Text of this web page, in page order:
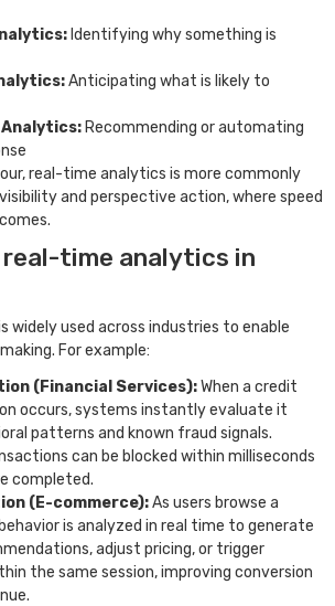
Identifying why something is
Anticipating what is likely to
Recommending or automating
real-time analytics is more commonly
and perspective action, where speed
real-time analytics in
widely used across industries to enable
For example:
(Financial Services):When a credit
occurs, systems instantly evaluate it
patterns and known fraud signals.
can be blocked within milliseconds
completed.
(E-commerce):As users browse a
is analyzed in real time to generate
adjust pricing, or trigger
the same session, improving conversion